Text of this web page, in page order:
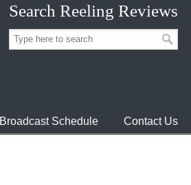
Search Reeling Reviews
Broadcast Schedule Contact Us